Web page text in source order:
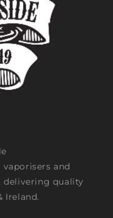
vaporisers and
delivering quality
Ireland.